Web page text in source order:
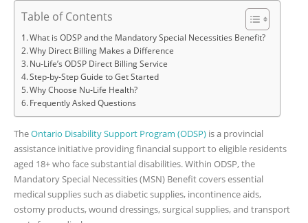
Table of Contents
What is ODSP and the Mandatory Special Necessities Benefit?
Why Direct Billing Makes a Difference
Nu‑Life’s ODSP Direct Billing Service
Step‑by‑Step Guide to Get Started
Why Choose Nu‑Life Health?
Frequently Asked Questions
TheOntario Disability Support Program (ODSP) is a provincial
assistance initiative providing financial support to eligible residents
aged 18+ who face substantial disabilities. Within ODSP, the
Mandatory Special Necessities (MSN) Benefit covers essential
medical supplies such as diabetic supplies, incontinence aids,
ostomy products, wound dressings, surgical supplies, and transport